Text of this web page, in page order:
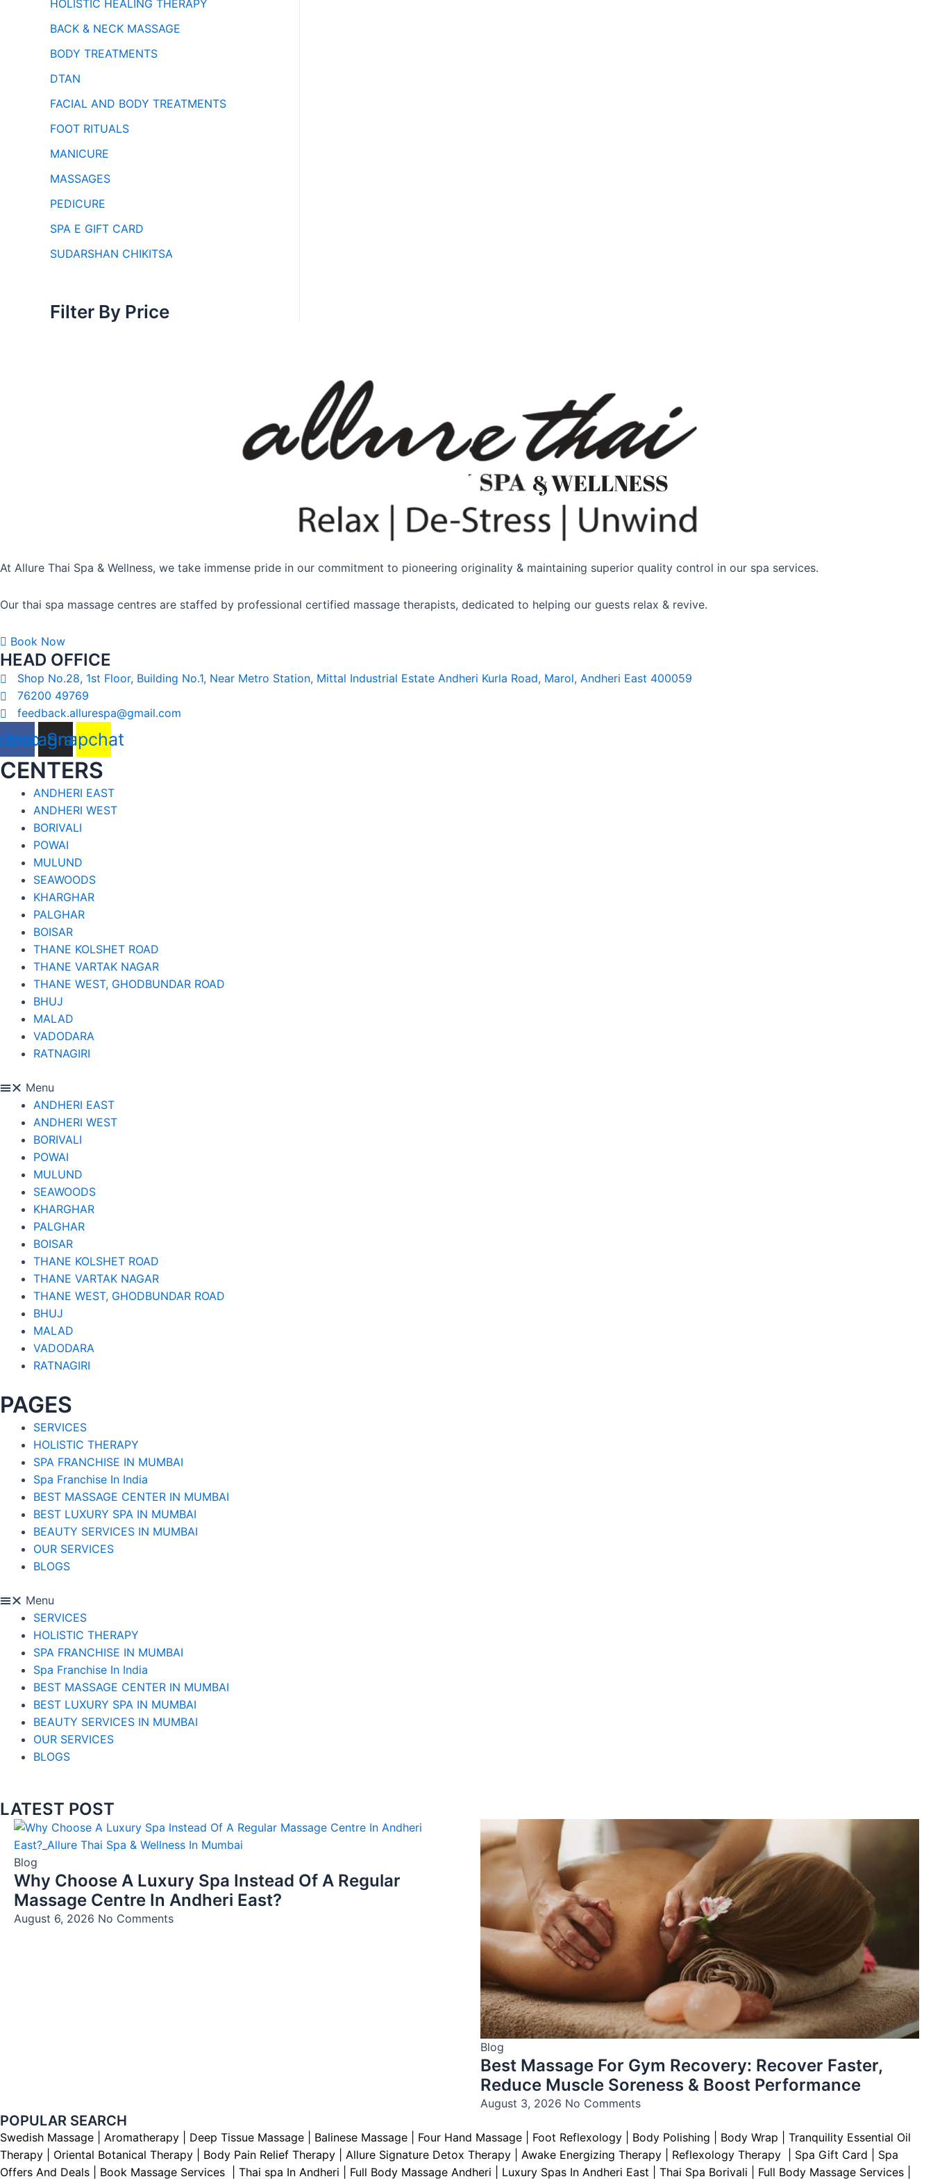
HOLISTIC HEALING THERAPY
BACK & NECK MASSAGE
BODY TREATMENTS
DTAN
FACIAL AND BODY TREATMENTS
FOOT RITUALS
MANICURE
MASSAGES
PEDICURE
SPA E GIFT CARD
SUDARSHAN CHIKITSA
Filter By Price
At Allure Thai Spa & Wellness, we take immense pride in our commitment to pioneering originality & maintaining superior quality control in our spa services.
Our thai spa massage centres are staffed by professional certified massage therapists, dedicated to helping our guests relax & revive.
Book Now
HEAD OFFICE
Shop No.28, 1st Floor, Building No.1, Near Metro Station, Mittal Industrial Estate Andheri Kurla Road, Marol, Andheri East 400059
76200 49769
feedback.allurespa@gmail.com
Instagram
Snapchat
CENTERS
ANDHERI EAST
ANDHERI WEST
BORIVALI
POWAI
MULUND
SEAWOODS
KHARGHAR
PALGHAR
BOISAR
THANE KOLSHET ROAD
THANE VARTAK NAGAR
THANE WEST, GHODBUNDAR ROAD
BHUJ
MALAD
VADODARA
RATNAGIRI
Menu
ANDHERI EAST
ANDHERI WEST
BORIVALI
POWAI
MULUND
SEAWOODS
KHARGHAR
PALGHAR
BOISAR
THANE KOLSHET ROAD
THANE VARTAK NAGAR
THANE WEST, GHODBUNDAR ROAD
BHUJ
MALAD
VADODARA
RATNAGIRI
PAGES
SERVICES
HOLISTIC THERAPY
SPA FRANCHISE IN MUMBAI
Spa Franchise In India
BEST MASSAGE CENTER IN MUMBAI
BEST LUXURY SPA IN MUMBAI
BEAUTY SERVICES IN MUMBAI
OUR SERVICES
BLOGS
Menu
SERVICES
HOLISTIC THERAPY
SPA FRANCHISE IN MUMBAI
Spa Franchise In India
BEST MASSAGE CENTER IN MUMBAI
BEST LUXURY SPA IN MUMBAI
BEAUTY SERVICES IN MUMBAI
OUR SERVICES
BLOGS
LATEST POST
Blog
Why Choose A Luxury Spa Instead Of A Regular
Massage Centre In Andheri East?
August 6, 2026 No Comments
Blog
Best Massage For Gym Recovery: Recover Faster,
Reduce Muscle Soreness & Boost Performance
August 3, 2026 No Comments
POPULAR SEARCH ​
Swedish Massage Aromatherapy Deep Tissue Massage Balinese Massage | Four Hand Massage | Foot Reflexology Body Polishing Body Wrap | Tranquility Essential Oil
Therapy
Oriental Botanical Therapy Body Pain Relief Therapy Allure Signature Detox Therapy Awake Energizing Therapy Reflexology Therapy | Spa Gift Card
Spa
Offers And Deals
Book Massage Services | Thai spa In Andheri | Full Body Massage Andheri Luxury Spas In Andheri East | Thai Spa Borivali | Full Body Massage Services |